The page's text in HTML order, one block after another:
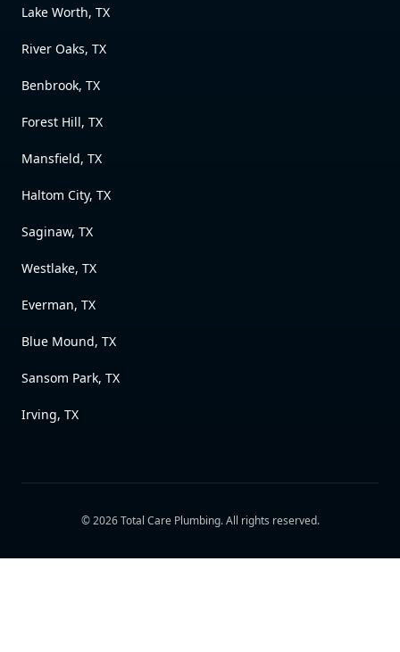
Lake Worth, TX
River Oaks, TX
Benbrook, TX
Forest Hill, TX
Mansfield, TX
Haltom City, TX
Saginaw, TX
Westlake, TX
Everman, TX
Blue Mound, TX
Sansom Park, TX
Irving, TX
©2026 Total Care Plumbing. All rights reserved.